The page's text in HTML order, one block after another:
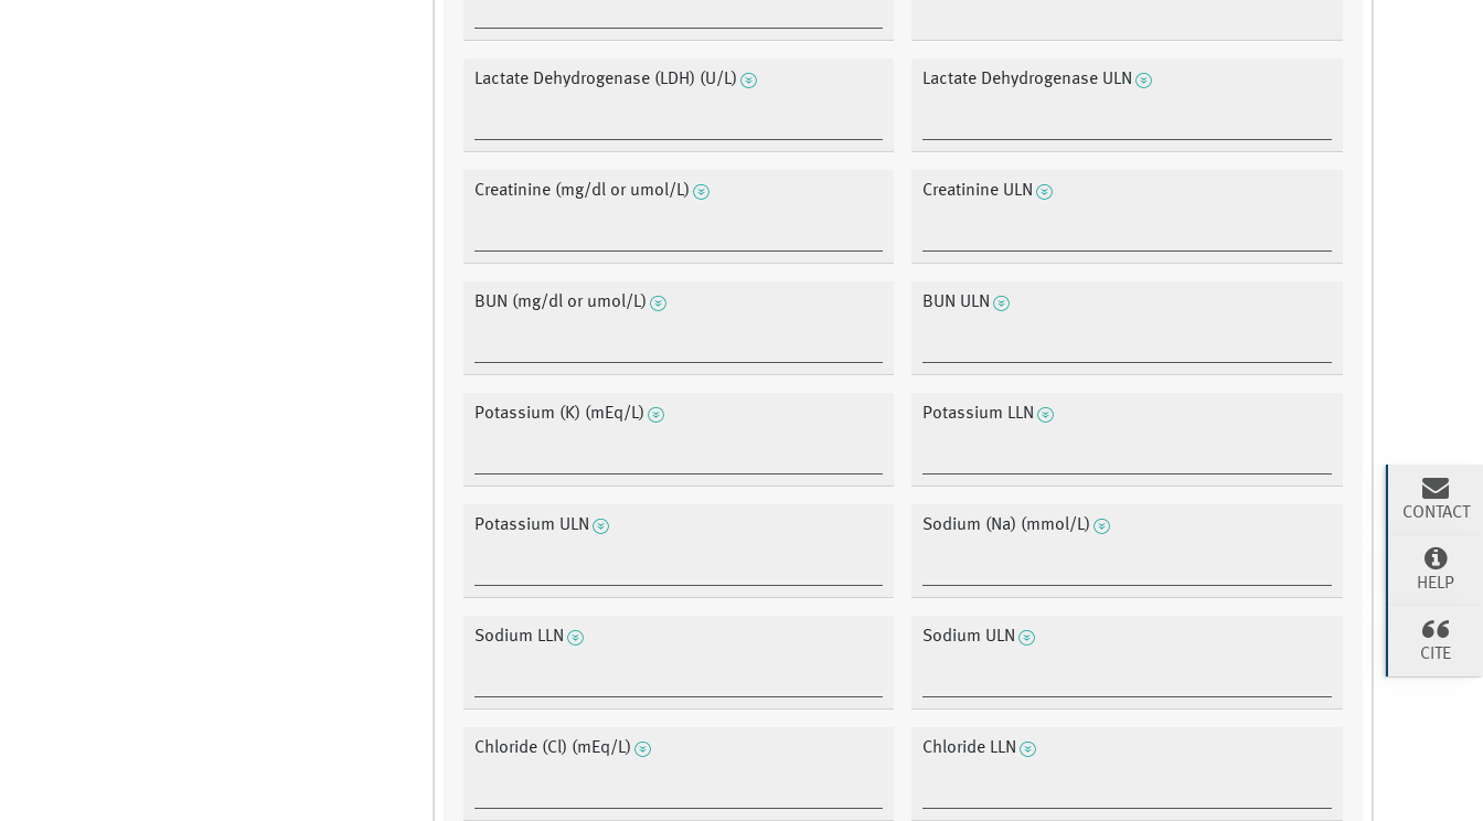
Lactate Dehydrogenase (LDH) (U/L) Lactate Dehydrogenase ULN
Creatinine (mg/dl or umol/L) Creatinine ULN
BUN (mg/dl or umol/L) BUN ULN
Potassium (K) (mEq/L) Potassium LLN
Potassium ULN Sodium (Na) (mmol/L)
Sodium LLN Sodium ULN
Chloride (Cl) (mEq/L) Chloride LLN
CONTACT
HELP
CITE